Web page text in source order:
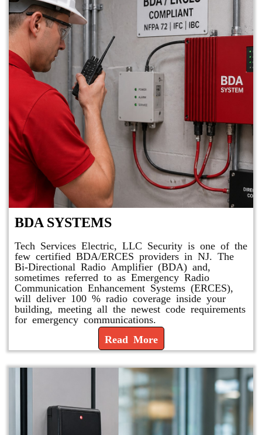
BDA SYSTEMS
Tech Services Electric, LLC Security is one of the
few certified BDA/ERCES providers in NJ. The
Bi-Directional Radio Amplifier (BDA) and,
sometimes referred to as Emergency Radio
Communication Enhancement Systems (ERCES),
will deliver 100 % radio coverage inside your
building, meeting all the newest code requirements
for emergency communications.
Read More